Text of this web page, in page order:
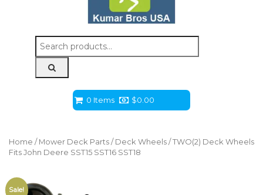
Search
for:
0 Items $0.00
Home / Mower Deck Parts / Deck Wheels / TWO(2) Deck Wheels
Fits John Deere SST15 SST16 SST18
Sale!